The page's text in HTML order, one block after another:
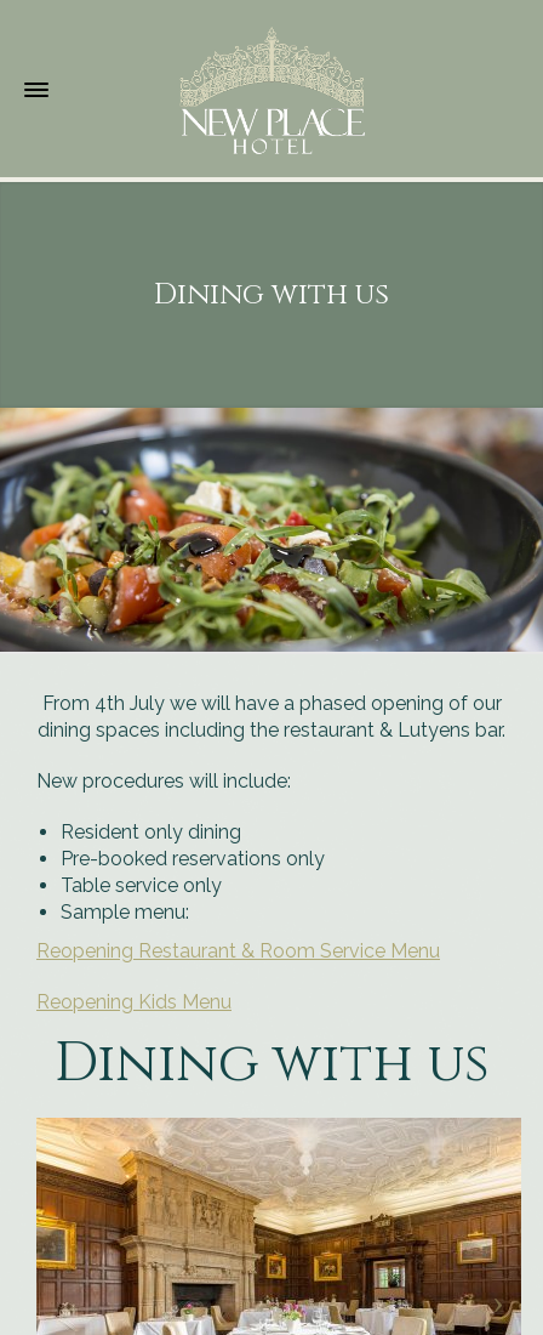
Dining with us
From 4th July we will have a phased opening of our
dining spaces including the restaurant & Lutyens bar.
New procedures will include:
Resident only dining
Pre-booked reservations only
Table service only
Sample menu:
Reopening Restaurant & Room Service Menu
Reopening Kids Menu
Dining with us